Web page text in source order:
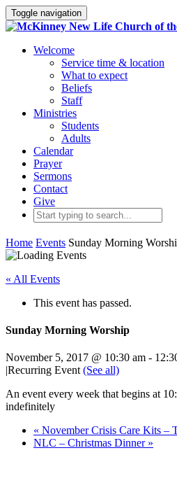
Toggle navigation
Welcome
Service time & location
What to expect
Beliefs
Staff
Ministries
Students
Adults
Calendar
Prayer
Sermons
Contact
Give
Home Events Sunday Morning
« All Events
This event has passed.
Sunday Morning Worship
November 5, 2017 @ 10:30 am -
|Recurring Event(See all)
An event every week that begins at
indefinitely
« November Crisis Care Kits –
NLC – Christmas Dinner »